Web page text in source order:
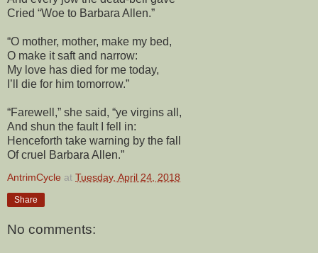
Cried “Woe to Barbara Allen.”
“O mother, mother, make my bed,
O make it saft and narrow:
My love has died for me today,
I’ll die for him tomorrow.”
“Farewell,” she said, “ye virgins all,
And shun the fault I fell in:
Henceforth take warning by the fall
Of cruel Barbara Allen.”
AntrimCycle at Tuesday, April 24, 2018
Share
No comments: